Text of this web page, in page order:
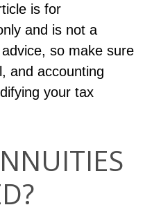
is for
and is not a
so make sure
and accounting
your tax